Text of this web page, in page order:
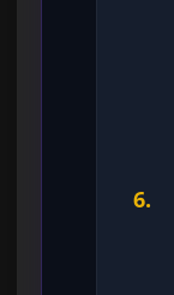
6.